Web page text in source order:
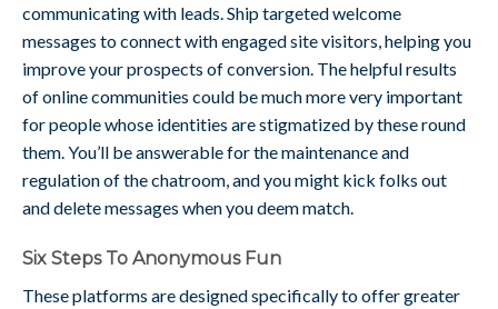
communicating with leads. Ship targeted welcome
messages to connect with engaged site visitors, helping you
improve your prospects of conversion. The helpful results
of online communities could be much more very important
for people whose identities are stigmatized by these round
them. You’ll be answerable for the maintenance and
regulation of the chatroom, and you might kick folks out
and delete messages when you deem match.
Six Steps To Anonymous Fun
These platforms are designed specifically to offer greater